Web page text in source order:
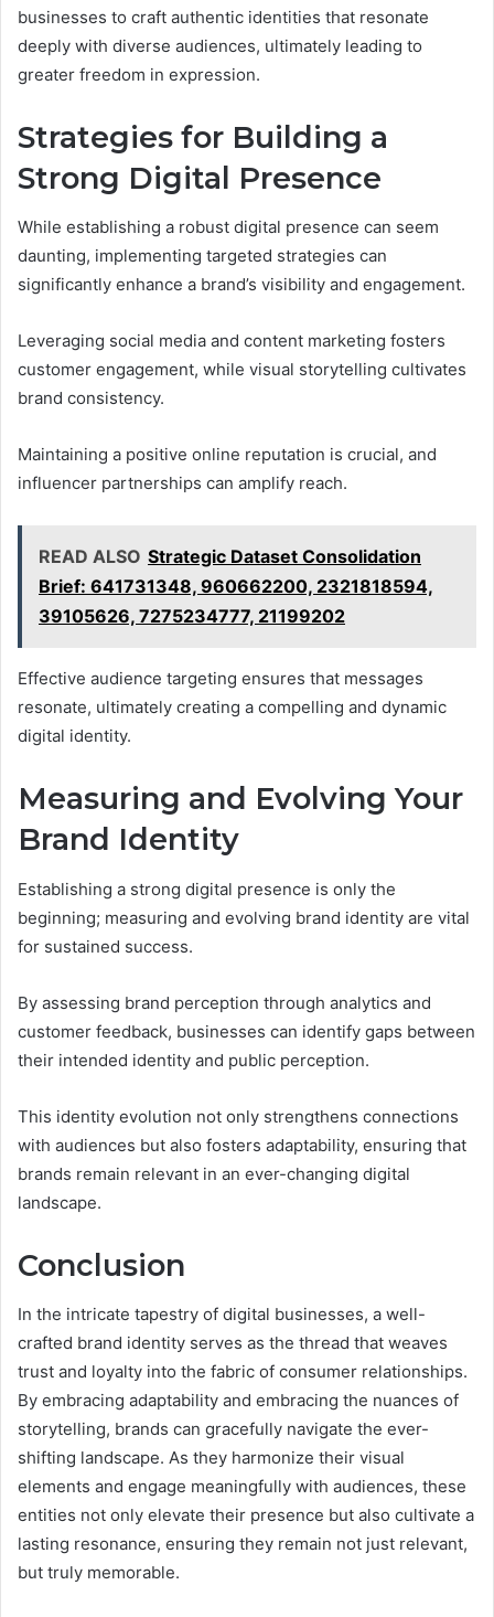
businesses to craft authentic identities that resonate
deeply with diverse audiences, ultimately leading to
greater freedom in expression.
Strategies for Building a
Strong Digital Presence
While establishing a robust digital presence can seem
daunting, implementing targeted strategies can
significantly enhance a brand’s visibility and engagement.
Leveraging social media and content marketing fosters
customer engagement, while visual storytelling cultivates
brand consistency.
Maintaining a positive online reputation is crucial, and
influencer partnerships can amplify reach.
READ ALSO Strategic Dataset Consolidation
Brief: 641731348, 960662200, 2321818594,
39105626, 7275234777, 21199202
Effective audience targeting ensures that messages
resonate, ultimately creating a compelling and dynamic
digital identity.
Measuring and Evolving Your
Brand Identity
Establishing a strong digital presence is only the
beginning; measuring and evolving brand identity are vital
for sustained success.
By assessing brand perception through analytics and
customer feedback, businesses can identify gaps between
their intended identity and public perception.
This identity evolution not only strengthens connections
with audiences but also fosters adaptability, ensuring that
brands remain relevant in an ever-changing digital
landscape.
Conclusion
In the intricate tapestry of digital businesses, a well-
crafted brand identity serves as the thread that weaves
trust and loyalty into the fabric of consumer relationships.
By embracing adaptability and embracing the nuances of
storytelling, brands can gracefully navigate the ever-
shifting landscape. As they harmonize their visual
elements and engage meaningfully with audiences, these
entities not only elevate their presence but also cultivate a
lasting resonance, ensuring they remain not just relevant,
but truly memorable.